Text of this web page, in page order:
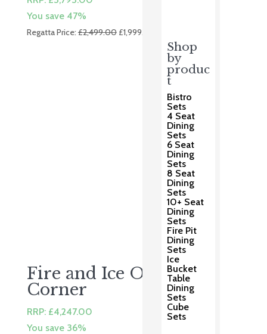
Shop
by
produc
t
Bistro
Sets
4 Seat
Dining
Sets
6 Seat
Dining
Sets
8 Seat
Dining
Sets
10+ Seat
Dining
Sets
Fire Pit
Dining
Sets
Ice
Bucket
Table
Dining
Sets
Cube
Sets
You save 47%
Regatta Price:£2,499.00 Original
£1,999.00
price
£1,999.00.
Fire and Ice Ottoman
Corner
RRP: £4,247.00
You save 36%